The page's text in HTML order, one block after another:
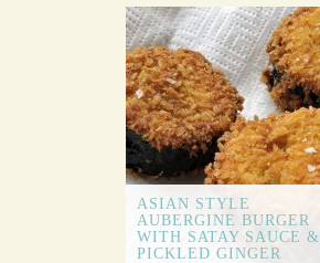
ASIAN STYLE
AUBERGINE BURGER
WITH SATAY SAUCE &
PICKLED GINGER